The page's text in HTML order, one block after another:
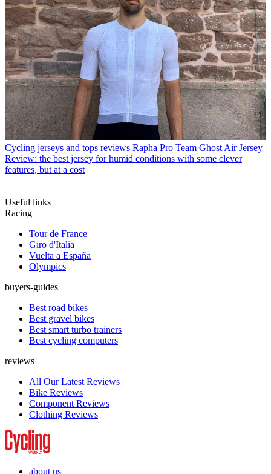
Cycling jerseys and tops reviews Rapha Pro Team Ghost Air Jersey
Review: the best jersey for humid conditions with some clever
features, but at a cost
Useful links
Racing
Tour de France
Giro d'Italia
Vuelta a España
Olympics
buyers-guides
Best road bikes
Best gravel bikes
Best smart turbo trainers
Best cycling computers
reviews
All Our Latest Reviews
Bike Reviews
Component Reviews
Clothing Reviews
about us